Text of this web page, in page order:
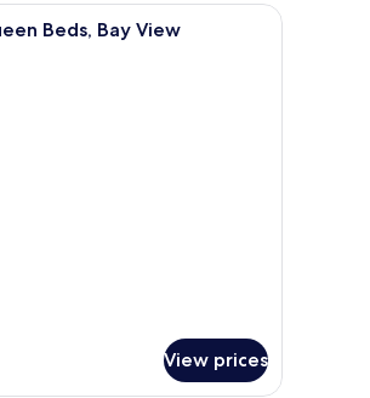
shower enclosure.
A hotel room with two beds, a desk, a chair,
Beds, Bay View
View prices